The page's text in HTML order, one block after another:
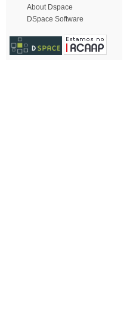
About Dspace
DSpace Software